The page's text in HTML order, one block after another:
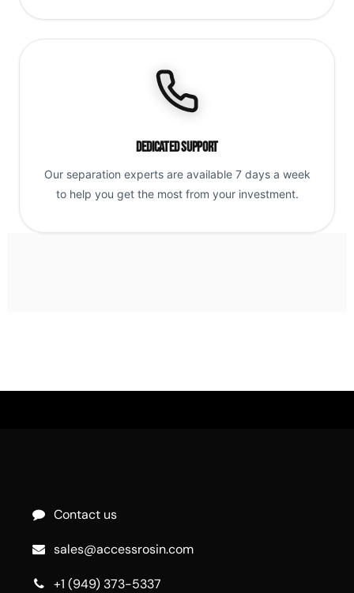
Dedicated Support
Our separation experts are available 7 days a week
to help you get the most from your investment.
Contact us
sales@accessrosin.com
+1 (949) 373-5337